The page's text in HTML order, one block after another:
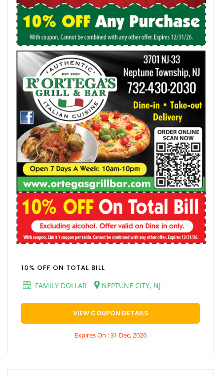
10% OFF ON TOTAL BILL
FAMILY DOLLAR
NEPTUNE CITY, NJ
VIEW COUPON DETAILS
Expires On : 31 Dec, 2026